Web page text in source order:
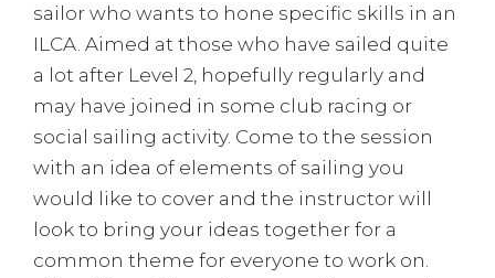
sailor who wants to hone specific skills in an
ILCA. Aimed at those who have sailed quite
a lot after Level 2, hopefully regularly and
may have joined in some club racing or
social sailing activity. Come to the session
with an idea of elements of sailing you
would like to cover and the instructor will
look to bring your ideas together for a
common theme for everyone to work on.